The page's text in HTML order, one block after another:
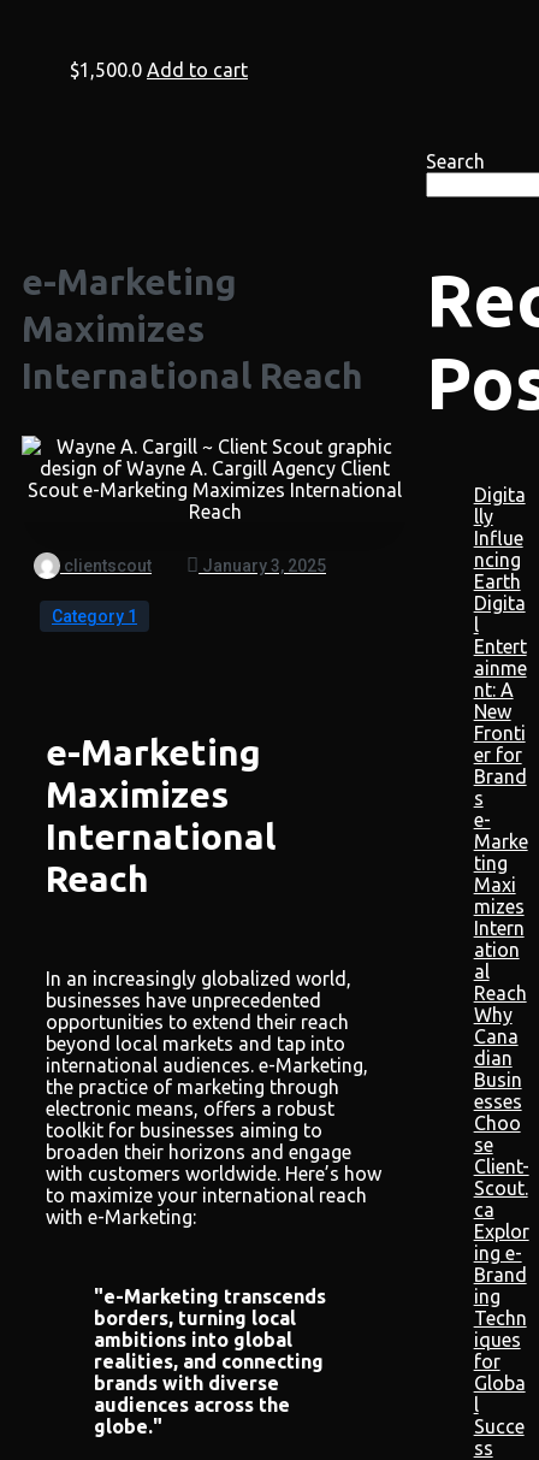
$1,500.0 Add to cart
e-Marketing
Maximizes
International Reach
clientscout January 3, 2025
Category 1
e-Marketing
Maximizes
International
Reach
In an increasingly globalized world,
businesses have unprecedented
opportunities to extend their reach
beyond local markets and tap into
international audiences. e-Marketing,
the practice of marketing through
electronic means, offers a robust
toolkit for businesses aiming to
broaden their horizons and engage
with customers worldwide. Here’s how
to maximize your international reach
with e-Marketing:
"e-Marketing transcends
borders, turning local
ambitions into global
realities, and connecting
brands with diverse
audiences across the
globe."
Search
Digita
lly
Influe
ncing
Earth
Digita
Entert
ainme
nt: A
New
Fronti
er for
Brand
s
e-
Marke
ting
Maxi
mizes
Intern
ation
al
Reach
Why
Cana
dian
Busin
esses
Choo
se
Client-
Scout.
ca
Explor
ing e-
Brand
ing
Techn
iques
for
Globa
Succe
ss